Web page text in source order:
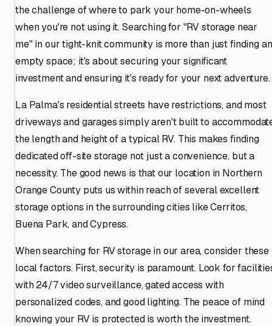
the challenge of where to park your home-on-wheels
when you're not using it. Searching for "RV storage near
me" in our tight-knit community is more than just finding an
empty space; it's about securing your significant
investment and ensuring it's ready for your next adventure.
La Palma's residential streets have restrictions, and most
driveways and garages simply aren't built to
the length and height of a typical RV. This makes finding
dedicated off-site storage not just a convenience, but a
necessity. The good news is that our location in Northern
Orange County puts us within reach of several excellent
storage options in the surrounding cities like Cerritos,
Buena Park, and Cypress.
When searching for RV storage in our area, consider these
local factors. First, security is paramount. Look for
with 24/7 video surveillance, gated access with
personalized codes, and good lighting. The peace of mind
knowing your RV is protected is worth the investment.